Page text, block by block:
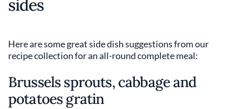
sides
Here are some great side dish suggestions from our
recipe collection for an all-round complete meal:
Brussels sprouts, cabbage and
potatoes gratin